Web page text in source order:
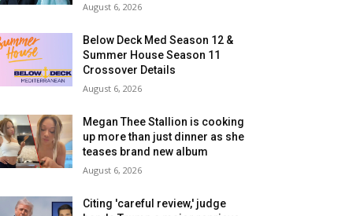
August 6, 2026
Below Deck Med Season 12 &
Summer House Season 11
Crossover Details
August 6, 2026
Megan Thee Stallion is cooking
up more than just dinner as she
teases brand new album
August 6, 2026
Citing 'careful review,' judge